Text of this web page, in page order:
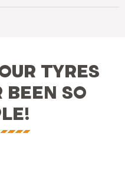
TYRES
BEEN SO